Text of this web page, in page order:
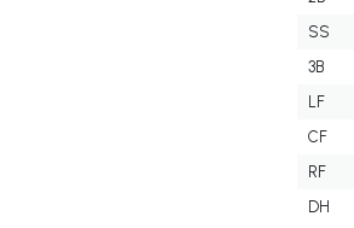
SS
3B
LF
CF
RF
DH